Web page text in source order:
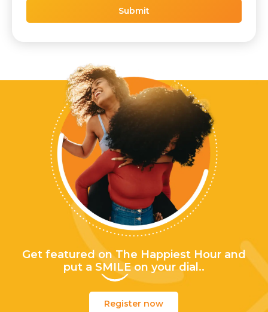
Submit
Get featured on The Happiest Hour and
put a SMILEon your dial..
Register now